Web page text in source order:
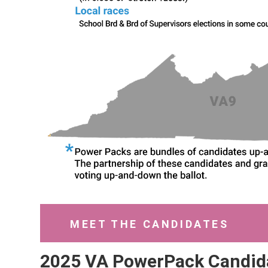
MEET THE CANDIDATES
2025 VA PowerPack